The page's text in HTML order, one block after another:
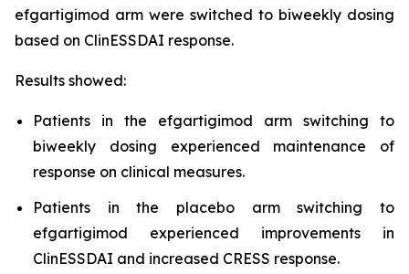
efgartigimod arm were switched to biweekly dosing
based on ClinESSDAI response.
Results showed:
Patients in the efgartigimod arm switching to
biweekly dosing experienced maintenance of
response on clinical measures.
Patients in the placebo arm switching to
efgartigimod experienced improvements in
ClinESSDAI and increased CRESS response.